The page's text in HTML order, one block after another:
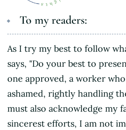
To my readers:
As I try my best to follow
says, "Do your best to
one approved, a worker
ashamed, rightly handling
must also acknowledge my
sincerest efforts, I am not